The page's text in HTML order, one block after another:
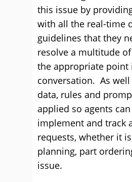
this issue by
with all the real-time
guidelines that they
resolve a multitude
the appropriate point
conversation. As well
data, rules and
applied so agents
implement and track
requests, whether it
planning, part
issue.